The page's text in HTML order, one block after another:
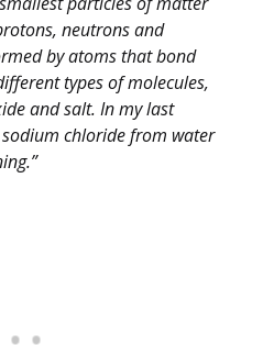
neutrons and
by atoms that bond
types of molecules,
and salt. In my last
chloride from water